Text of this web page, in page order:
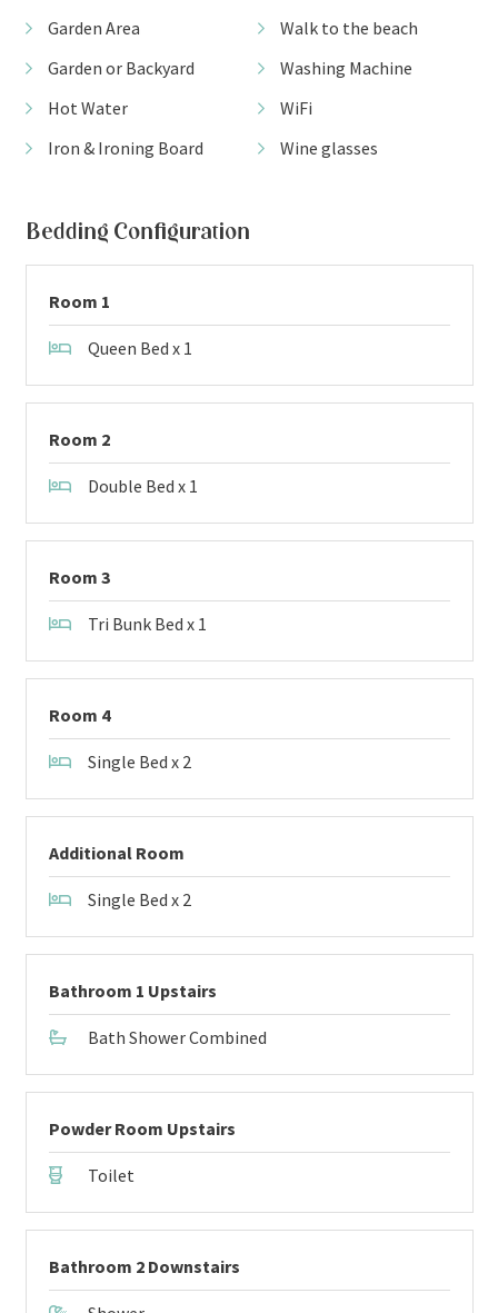
Garden Area
Garden or Backyard
Hot Water
Iron & Ironing Board
Walk to the beach
Washing Machine
WiFi
Wine glasses
Bedding Configuration
Room 1
Queen Bed x 1
Room 2
Double Bed x 1
Room 3
Tri Bunk Bed x 1
Room 4
Single Bed x 2
Additional Room
Single Bed x 2
Bathroom 1 Upstairs
Bath Shower Combined
Powder Room Upstairs
Toilet
Bathroom 2 Downstairs